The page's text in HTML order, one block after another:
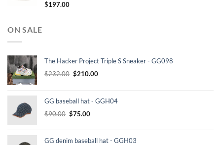
$197.00
ON SALE
The Hacker Project Triple S Sneaker - GG098
$232.00 Original
$232.00.
$210.00Current
$210.00.
GG baseball hat - GGH04
$90.00 Original
$75.00Current
GG denim baseball hat - GGH03